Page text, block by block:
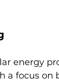
energy
a focus on